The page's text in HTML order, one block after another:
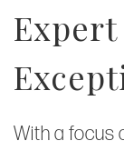
With a focus